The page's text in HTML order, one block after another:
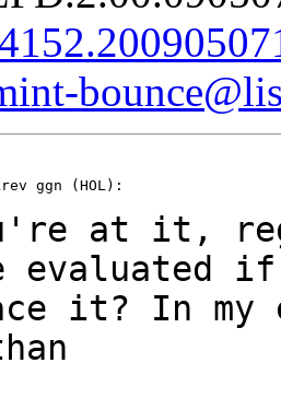
ggn (HOL):
at it,
evaluated
it? In my